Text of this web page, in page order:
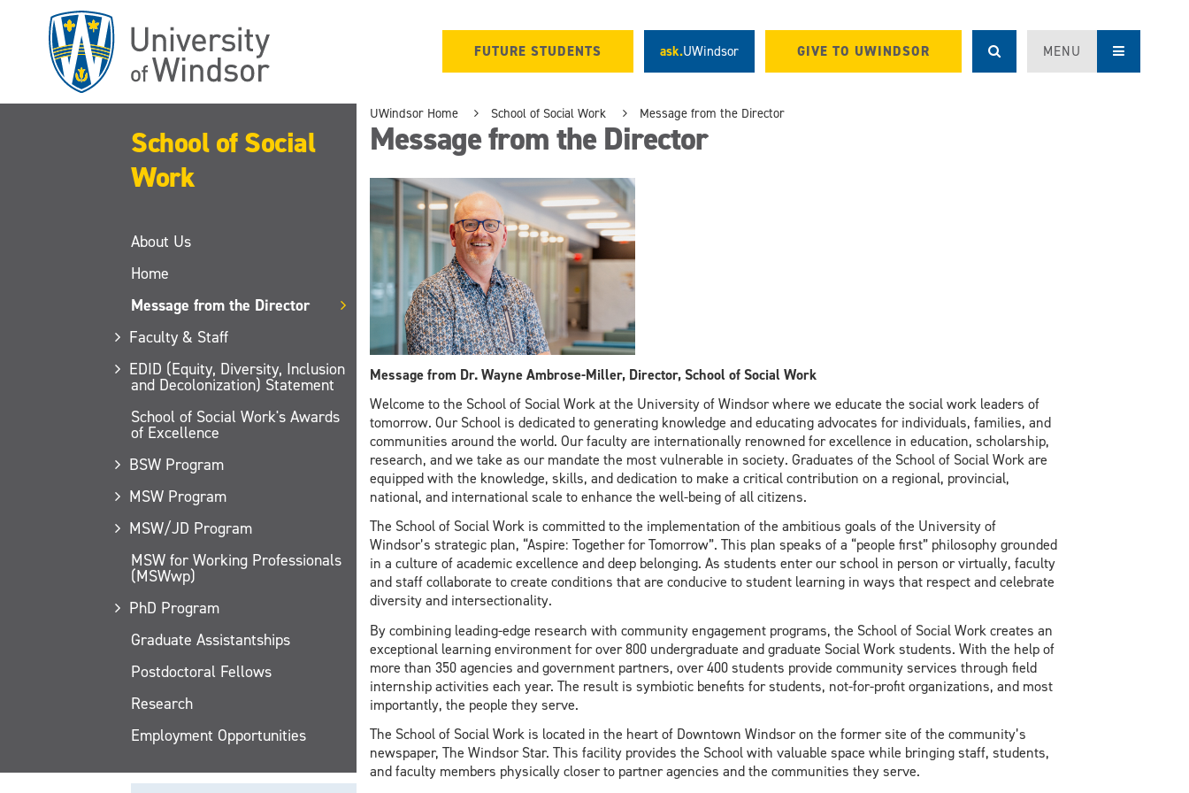
FUTURE STUDENTS ask.UWindsor GIVE TO UWINDSOR MENU
School of Social
Work
About Us
Home
Message from the Director
Faculty & Staff
EDID (Equity, Diversity, Inclusion
and Decolonization) Statement
School of Social Work's Awards
of Excellence
BSW Program
MSW Program
MSW/JD Program
MSW for Working Professionals
(MSWwp)
PhD Program
Graduate Assistantships
Postdoctoral Fellows
Research
Employment Opportunities
UWindsor Home School of Social Work Message from the Director
Message from the Director
Message from Dr. Wayne Ambrose-Miller, Director, School of Social Work
Welcome to the School of Social Work at the University of Windsor where we educate the social work leaders of
tomorrow. Our School is dedicated to generating knowledge and educating advocates for individuals, families, and
communities around the world. Our faculty are internationally renowned for excellence in education, scholarship,
research, and we take as our mandate the most vulnerable in society. Graduates of the School of Social Work are
equipped with the knowledge, skills, and dedication to make a critical contribution on a regional, provincial,
national, and international scale to enhance the well-being of all citizens.
The School of Social Work is committed to the implementation of the ambitious goals of the University of
Windsor’s strategic plan, “Aspire: Together for Tomorrow”. This plan speaks of a “people first” philosophy grounded
in a culture of academic excellence and deep belonging. As students enter our school in person or virtually, faculty
and staff collaborate to create conditions that are conducive to student learning in ways that respect and celebrate
diversity and intersectionality.
By combining leading-edge research with community engagement programs, the School of Social Work creates an
exceptional learning environment for over 800 undergraduate and graduate Social Work students. With the help of
more than 350 agencies and government partners, over 400 students provide community services through field
internship activities each year. The result is symbiotic benefits for students, not-for-profit organizations, and most
importantly, the people they serve.
The School of Social Work is located in the heart of Downtown Windsor on the former site of the community’s
newspaper, The Windsor Star. This facility provides the School with valuable space while bringing staff, students,
and faculty members physically closer to partner agencies and the communities they serve.